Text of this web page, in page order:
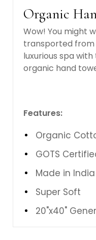
Organic
Wow! You might
transported
luxurious spa
organic hand
Features:
Organic
GOTS
Made in India
Super Soft
20"x40"